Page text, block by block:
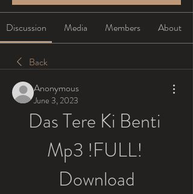
Discussion Media Members About
Back
Anonymous
June 3, 2023
Das Tere Ki Benti
Mp3 !FULL!
Download